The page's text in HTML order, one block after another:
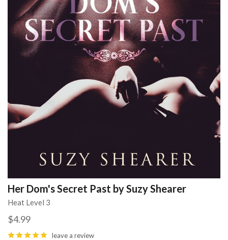
Her Dom's Secret Past by Suzy Shearer
Heat Level 3
$4.99
leave a review